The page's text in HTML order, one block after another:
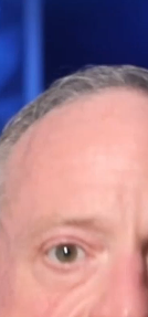
– Week